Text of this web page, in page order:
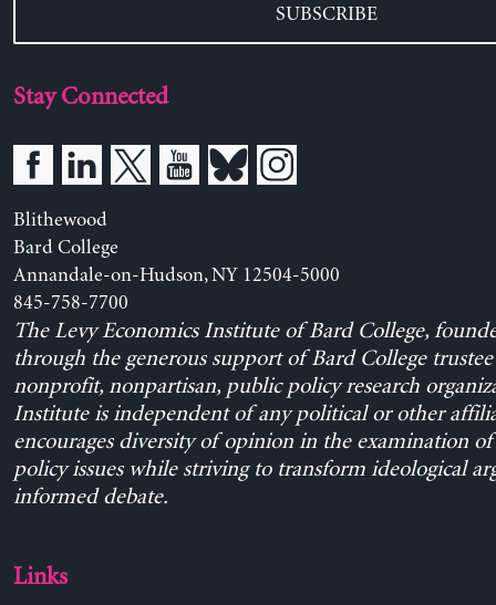
SUBSCRIBE
Stay Connected
Blithewood
Bard College
Annandale-on-Hudson, NY 12504-5000
845-758-7700
The Levy Economics Institute of Bard College,
through the generous support of Bard College trustee
nonprofit, nonpartisan, public policy research
Institute is independent of any political or other
encourages diversity of opinion in the examination
policy issues while striving to transform ideological
informed debate.
Links